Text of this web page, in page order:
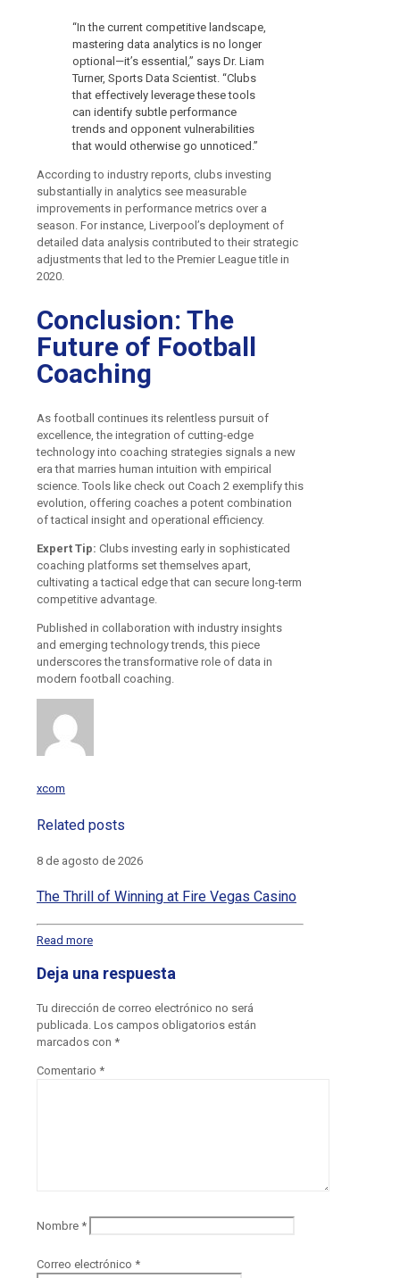
“In the current competitive landscape,
mastering data analytics is no longer
optional—it’s essential,” says Dr. Liam
Turner, Sports Data Scientist. “Clubs
that effectively leverage these tools
can identify subtle performance
trends and opponent vulnerabilities
that would otherwise go unnoticed.”
According to industry reports, clubs investing
substantially in analytics see measurable
improvements in performance metrics over a
season. For instance, Liverpool’s deployment of
detailed data analysis contributed to their strategic
adjustments that led to the Premier League title in
2020.
Conclusion: The
Future of Football
Coaching
As football continues its relentless pursuit of
excellence, the integration of cutting-edge
technology into coaching strategies signals a new
era that marries human intuition with empirical
science. Tools like check out Coach 2 exemplify this
evolution, offering coaches a potent combination
of tactical insight and operational efficiency.
Expert Tip: Clubs investing early in sophisticated
coaching platforms set themselves apart,
cultivating a tactical edge that can secure long-term
competitive advantage.
Published in collaboration with industry insights
and emerging technology trends, this piece
underscores the transformative role of data in
modern football coaching.
xcom
Related posts
8 de agosto de 2026
The Thrill of Winning at Fire Vegas Casino
Read more
Deja una respuesta
Tu dirección de correo electrónico no será
publicada. Los campos obligatorios están
marcados con *
Comentario *
Nombre *
Correo electrónico *